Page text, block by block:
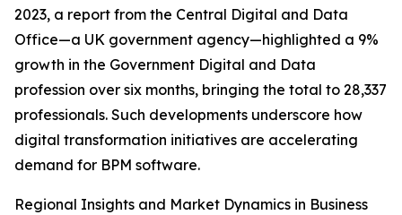
2023, a report from the Central Digital and Data
Office—a UK government agency—highlighted a 9%
growth in the Government Digital and Data
profession over six months, bringing the total to 28,337
professionals. Such developments underscore how
digital transformation initiatives are accelerating
demand for BPM software.
Regional Insights and Market Dynamics in Business